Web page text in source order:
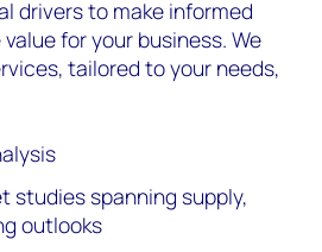
drivers to make informed
for your business. We
tailored to your needs,
studies spanning supply,
outlooks